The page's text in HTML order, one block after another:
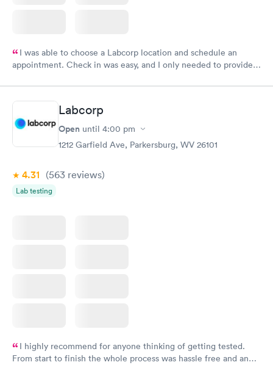
I was able to choose a Labcorp location and schedule an
appointment. Check in was easy, and I only needed to provide
system. They were already aware that my labs were paid for
prior to the appointment. I had my labs done on a Wednesday,
and I received my results by Saturday. Great experience.
Labcorp
Open until 4:00 pm
1212 Garfield Ave, Parkersburg, WV 26101
4.31 (563 reviews)
Lab testing
I highly recommend for anyone thinking of getting tested.
From start to finish the whole process was hassle free and and